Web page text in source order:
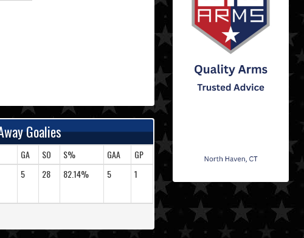
Goalies
GA SO S% GAA
GP
5 28 82.14% 5 1